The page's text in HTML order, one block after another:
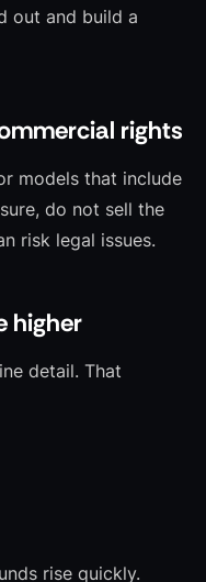
out and build a
rights
models that include
do not sell the
risk legal issues.
higher
detail. That
rise quickly.